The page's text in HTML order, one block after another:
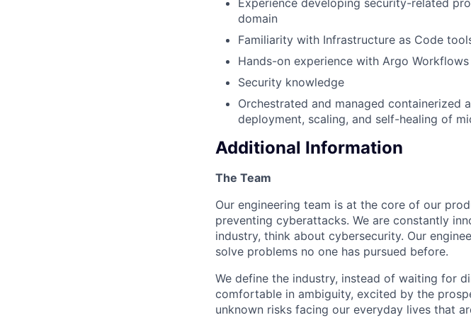
domain
Familiarity with Infrastructure as Code
Hands-on experience with Argo
Security knowledge
Orchestrated and managed containerized
deployment, scaling, and self-healing of
Additional Information
The Team
Our engineering team is at the core of our
preventing cyberattacks. We are constantly
industry, think about cybersecurity. Our
solve problems no one has pursued before.
We define the industry, instead of waiting for
comfortable in ambiguity, excited by the
unknown risks facing our everyday lives that